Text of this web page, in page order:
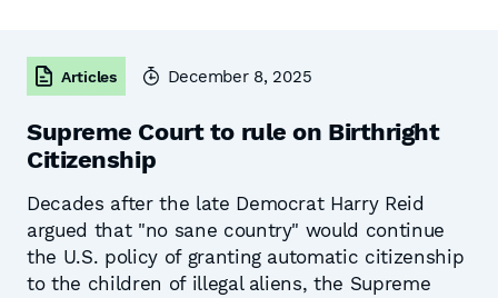
Articles December 8, 2025
Supreme Court to rule on Birthright
Citizenship
Decades after the late Democrat Harry Reid
argued that "no sane country" would continue
the U.S. policy of granting automatic citizenship
to the children of illegal aliens, the Supreme